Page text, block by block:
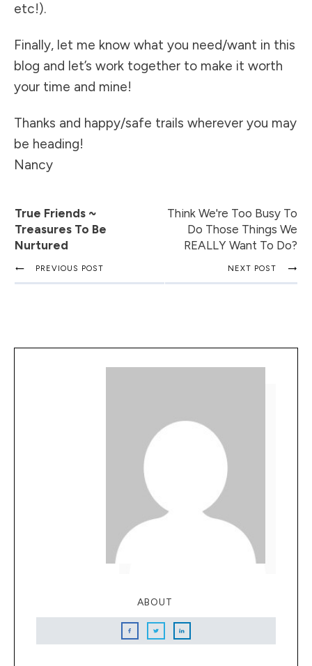
etc!).
Finally, let me know what you need/want in this
blog and let’s work together to make it worth
your time and mine!
Thanks and happy/safe trails wherever you may
be heading!
Nancy
True Friends ~
Treasures To Be
Nurtured
Think We're Too Busy To
Do Those Things We
REALLY Want To Do?
PREVIOUS POST NEXT POST
ABOUT